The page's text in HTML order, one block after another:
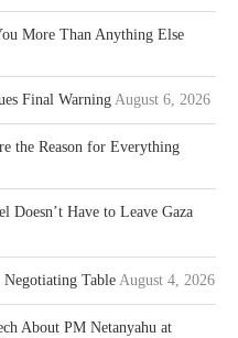
More Than Anything Else
Final Warning August 6, 2026
the Reason for Everything
Doesn’t Have to Leave Gaza
Negotiating Table August 4, 2026
About PM Netanyahu at